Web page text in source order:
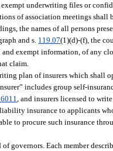
underwriting files or
of association meetings shall
the names of all persons
and s. 119.07(1)(d)-(f), the
exempt information, of any
claim.
plan of insurers which shall
includes group self-
, and insurers licensed to
insurance to applicants
to procure such insurance
governors. Each member